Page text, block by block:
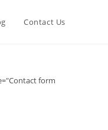
Contact Us
form